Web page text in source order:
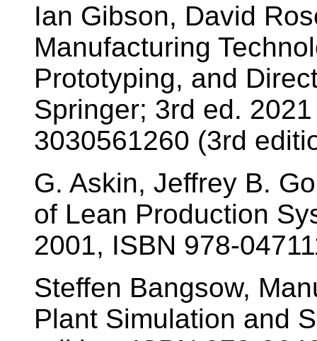
Ian Gibson, David
Manufacturing
Prototyping, and
Springer; 3rd ed.
3030561260 (3rd
G. Askin, Jeffrey B.
of Lean Production
2001, ISBN 978-
Steffen Bangsow,
Plant Simulation and